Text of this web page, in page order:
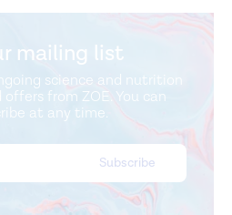
mailing list
science and nutrition
from ZOE. You can
at any time.